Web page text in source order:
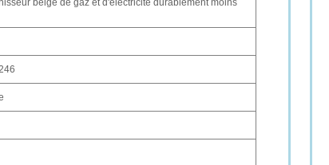
belge de gaz et d'électricité durablement moins